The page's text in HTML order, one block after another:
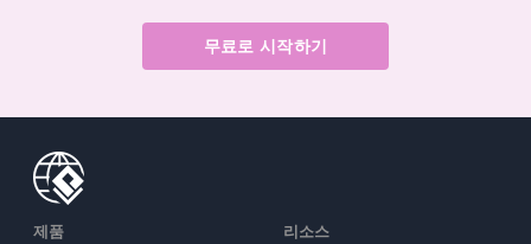
무료로 시작하기
제품 리소스